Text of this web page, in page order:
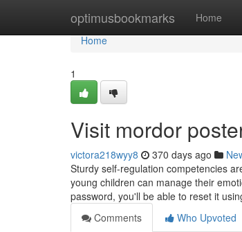
optimusbookmarks Home
Home
Home
1
Visit mordor
victora218wyy8 370 days ago
Sturdy self-regulation competencies
young children can manage their
password, you'll be able to reset it
Comments
Who Upvoted